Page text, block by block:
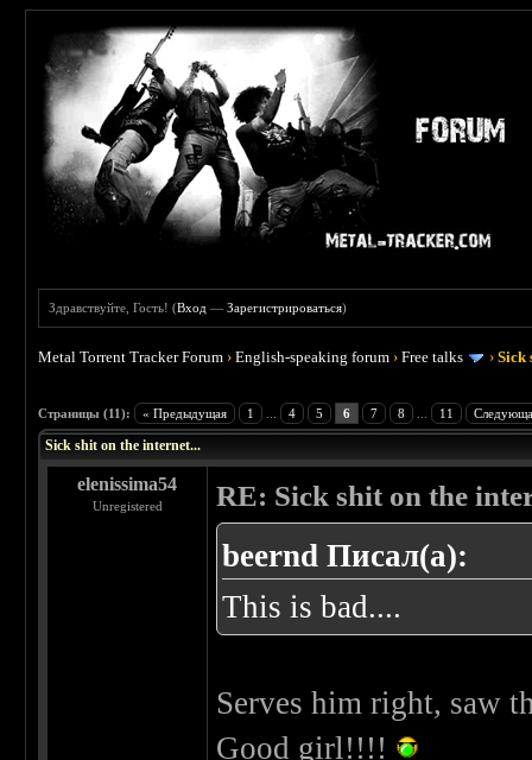
Здравствуйте, Гость! (Вход —Зарегистрироваться)
Metal Torrent Tracker Forum ›English-speaking forum ›Free talks ›Sick
Страницы (11): « Предыдущая 1 4 5 6 7 8 11
Sick shit on the internet...
elenissima54
Unregistered RE: Sick shit on the
beernd Писал(а):
This is bad....
Serves him right, saw
Good girl!!!!